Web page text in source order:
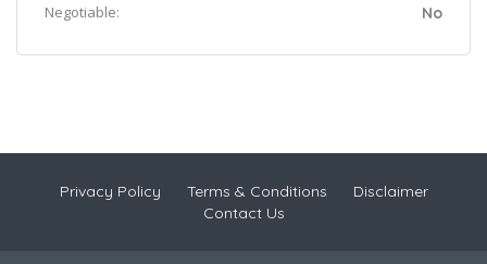
Negotiable: No
Privacy Policy Terms & Conditions
Disclaimer
Contact Us